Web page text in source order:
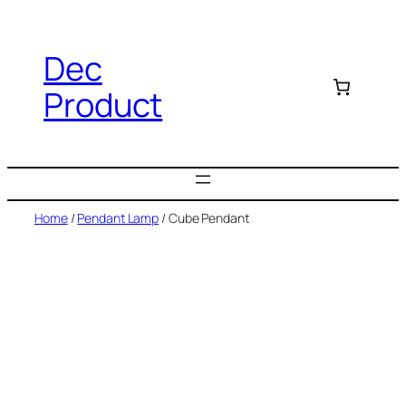
Dec
Product
Home/Pendant Lamp / Cube Pendant